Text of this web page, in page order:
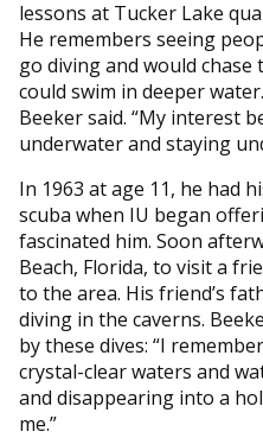
lessons at Tucker Lake
He remembers seeing
go diving and would
could swim in deeper
Beeker said. “My interest
underwater and staying
In 1963 at age 11, he had
scuba when IU began
fascinated him. Soon
Beach, Florida, to visit a
to the area. His friend’s
diving in the caverns.
by these dives: “I
crystal-clear waters and
and disappearing into a
me.”